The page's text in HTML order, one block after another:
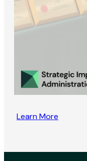
Learn More